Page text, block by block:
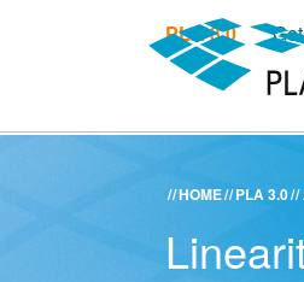
PLA 3.0
HOME PLA 3.0